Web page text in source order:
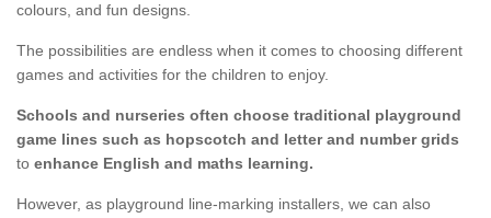
colours, and fun designs.
The possibilities are endless when it comes to choosing different
games and activities for the children to enjoy.
Schools and nurseries often choose traditional playground
game lines such as hopscotch and letter and number grids
to enhance English and maths learning.
However, as playground line-marking installers, we can also